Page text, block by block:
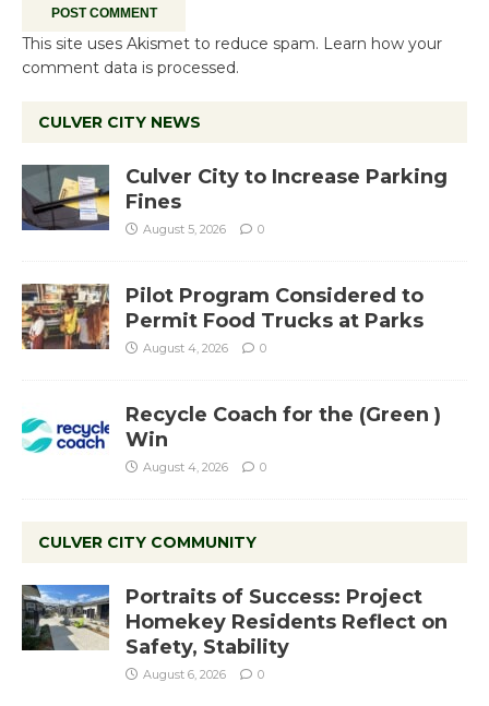
This site uses Akismet to reduce spam. Learn how your
comment data is processed.
CULVER CITY NEWS
Culver City to Increase Parking
Fines
August 5, 2026 0
Pilot Program Considered to
Permit Food Trucks at Parks
August 4, 2026 0
Recycle Coach for the (Green )
Win
August 4, 2026 0
CULVER CITY COMMUNITY
Portraits of Success: Project
Homekey Residents Reflect on
Safety, Stability
August 6, 2026 0